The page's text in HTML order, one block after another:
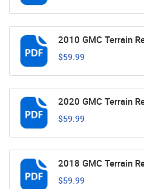
2010 GMC Terrain
$59.99
2020 GMC Terrain
$59.99
2018 GMC Terrain
$59.99